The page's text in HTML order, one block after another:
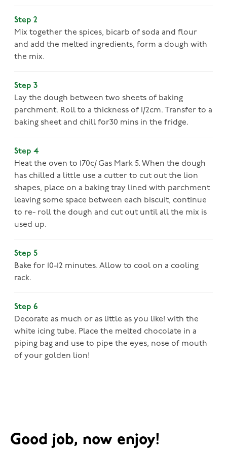
Step 2
Mix together the spices, bicarb of soda and flour
and add the melted ingredients, form a dough with
the mix.
Step 3
Lay the dough between two sheets of baking
parchment. Roll to a thickness of 1/2cm. Transfer to a
baking sheet and chill for30 mins in the fridge.
Step 4
Heat the oven to 170c/ Gas Mark 5. When the dough
has chilled a little use a cutter to cut out the lion
shapes, place on a baking tray lined with parchment
leaving some space between each biscuit, continue
to re- roll the dough and cut out until all the mix is
used up.
Step 5
Bake for 10-12 minutes. Allow to cool on a cooling
rack.
Step 6
Decorate as much or as little as you like! with the
white icing tube. Place the melted chocolate in a
piping bag and use to pipe the eyes, nose of mouth
of your golden lion!
Good job, now enjoy!